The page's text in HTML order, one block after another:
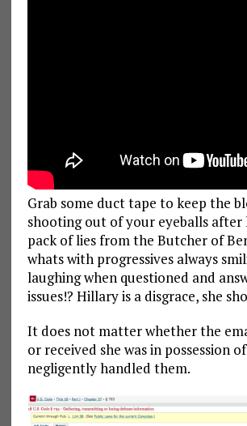
Grab some duct tape to keep the
shooting out of your eyeballs after
pack of lies from the Butcher of
whats with progressives always
laughing when questioned and
issues!? Hillary is a disgrace, she
It does not matter whether the
or received she was in possession
negligently handled them.